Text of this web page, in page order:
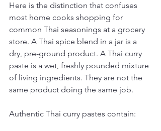
Here is the distinction that confuses
most home cooks shopping for
common Thai seasonings at a grocery
store. A Thai spice blend in a jar is a
dry, pre-ground product. A Thai curry
paste is a wet, freshly pounded mixture
of living ingredients. They are not the
same product doing the same job.
Authentic Thai curry pastes contain: